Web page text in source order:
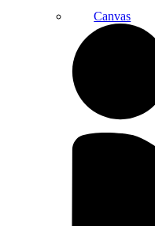
Canvas